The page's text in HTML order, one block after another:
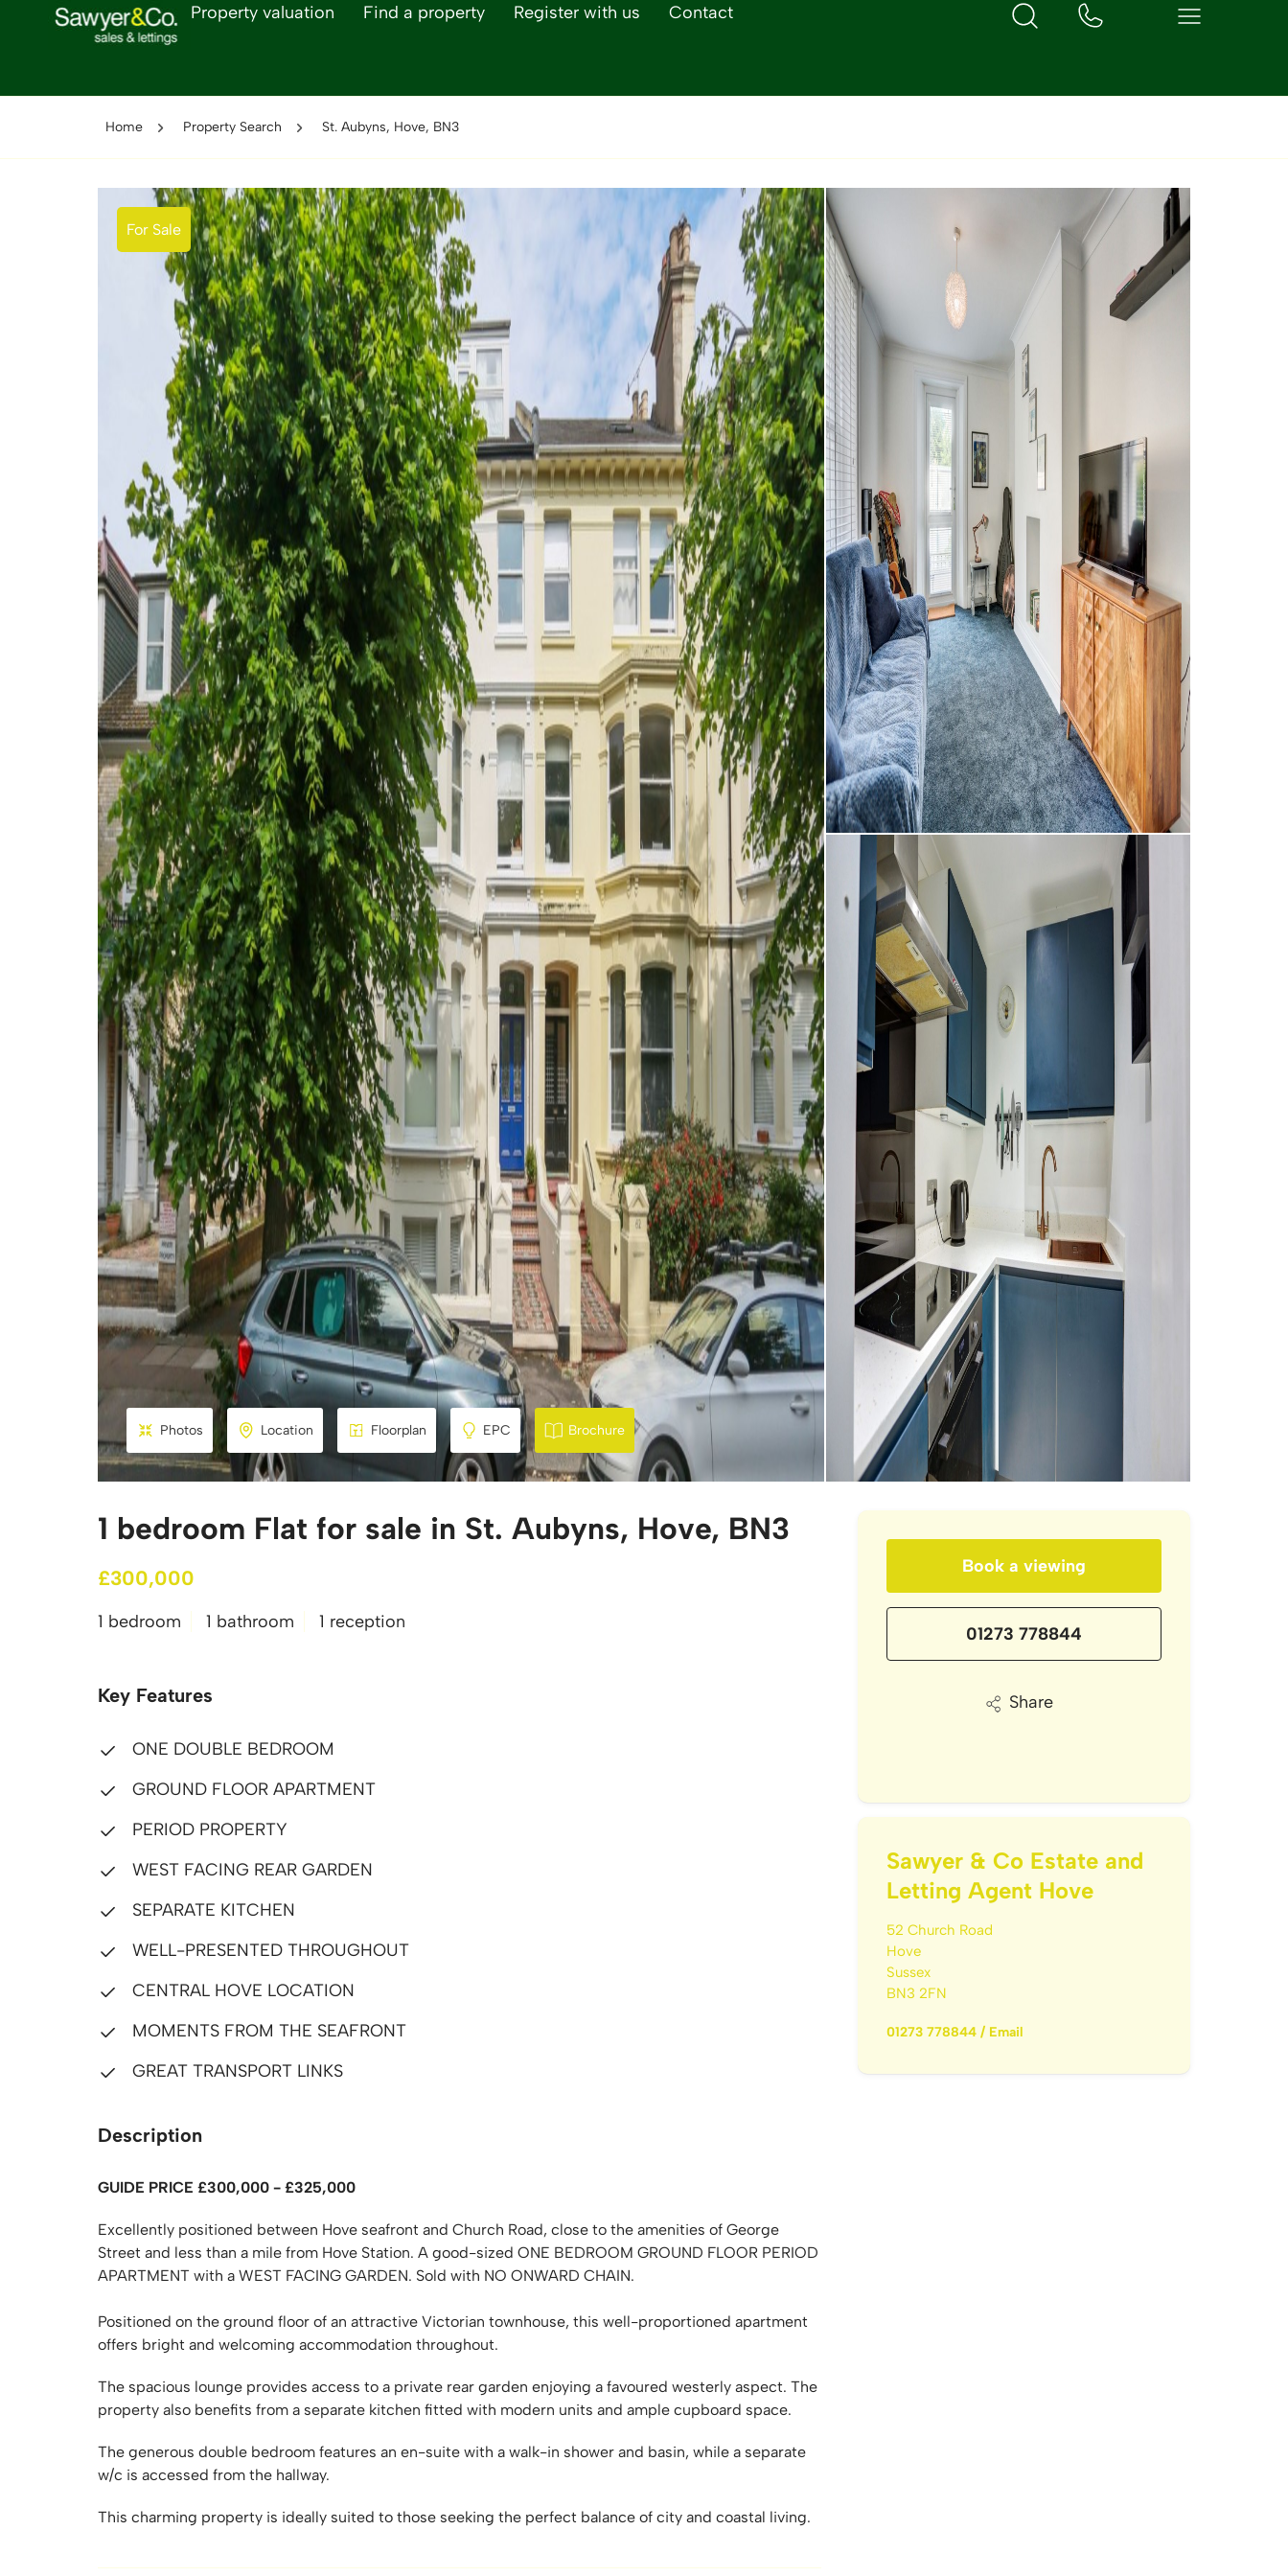
Property valuation Find a property Register with us Contact
Home Property Search St. Aubyns, Hove, BN3
For Sale
Photos Location Floorplan EPC Brochure
1 bedroom Flat for sale in St. Aubyns, Hove, BN3
£300,000
1 bedroom 1 bathroom 1 reception
Key Features
ONE DOUBLE BEDROOM
GROUND FLOOR APARTMENT
PERIOD PROPERTY
WEST FACING REAR GARDEN
SEPARATE KITCHEN
WELL-PRESENTED THROUGHOUT
CENTRAL HOVE LOCATION
MOMENTS FROM THE SEAFRONT
GREAT TRANSPORT LINKS
Description
GUIDE PRICE £300,000 - £325,000
Excellently positioned between Hove seafront and Church Road, close to the amenities of George
Street and less than a mile from Hove Station. A good-sized ONE BEDROOM GROUND FLOOR PERIOD
APARTMENT with a WEST FACING GARDEN. Sold with NO ONWARD CHAIN.
Positioned on the ground floor of an attractive Victorian townhouse, this well-proportioned apartment
offers bright and welcoming accommodation throughout.
The spacious lounge provides access to a private rear garden enjoying a favoured westerly aspect. The
property also benefits from a separate kitchen fitted with modern units and ample cupboard space.
The generous double bedroom features an en-suite with a walk-in shower and basin, while a separate
w/c is accessed from the hallway.
This charming property is ideally suited to those seeking the perfect balance of city and coastal living.
Book a viewing
01273 778844
Share
Sawyer & Co Estate and
Letting Agent Hove
52 Church Road
Hove
Sussex
BN3 2FN
01273 778844/ Email